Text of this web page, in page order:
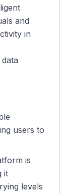
and
in
users to
is
it
levels